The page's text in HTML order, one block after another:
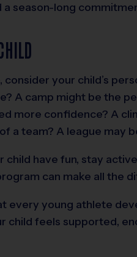
a season-long
your child’s
A camp might be the
more confidence? A
a team? A league may
have fun, stay
can make all the
every young athlete
child feels supported,